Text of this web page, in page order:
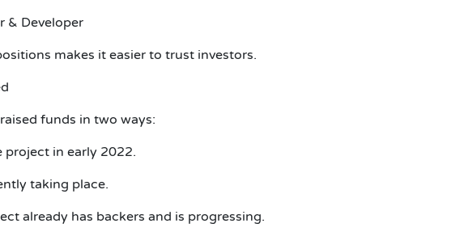
& Developer
makes it easier to trust investors.
funds in two ways:
in early 2022.
taking place.
already has backers and is progressing.